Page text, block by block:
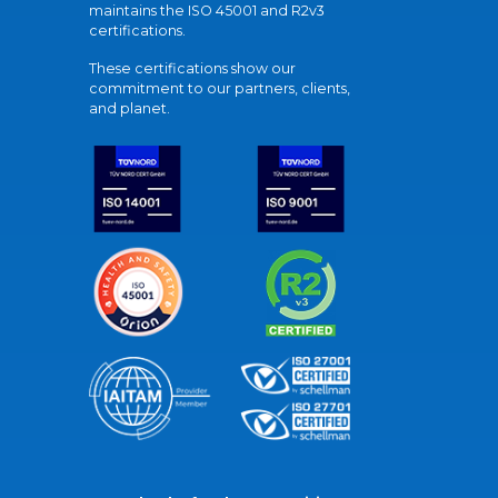
maintains the ISO 45001 and R2v3
certifications.
These certifications show our
commitment to our partners, clients,
and planet.